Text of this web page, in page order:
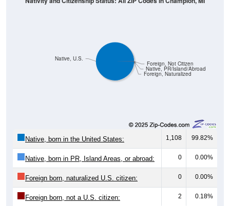
Foreign, Naturalized
Native, PR/Island/Abroad
Foreign, Not Citizen
Native, U.S.
Native, born in the United States: 1,108 99.82%
Native, born in PR, Island Areas, or abroad: 0 0.00%
Foreign born, naturalized U.S. citizen: 0 0.00%
Foreign born, not a U.S. citizen: 2 0.18%